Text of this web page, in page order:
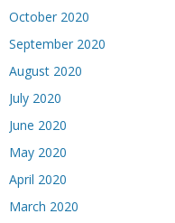
October 2020
September 2020
August 2020
July 2020
June 2020
May 2020
April 2020
March 2020